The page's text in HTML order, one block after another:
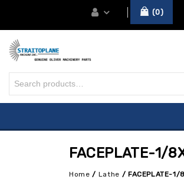
0
FACEPLATE-1/
Home / Lathe / FACEPLATE-1/